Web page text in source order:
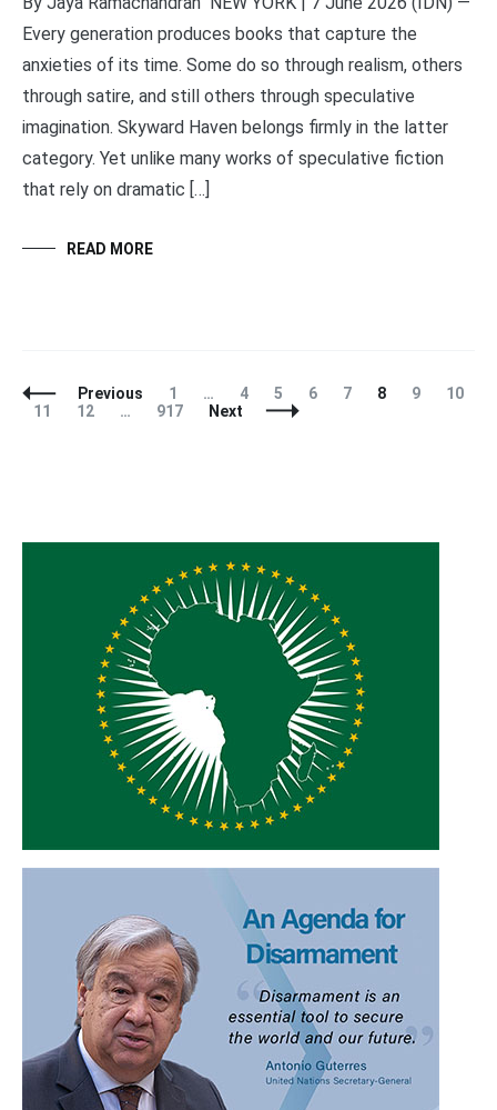
Every generation produces books that capture the
anxieties of its time. Some do so through realism, others
through satire, and still others through speculative
imagination. Skyward Haven belongs firmly in the latter
category. Yet unlike many works of speculative fiction
that rely on dramatic […]
READ MORE
Posts
Navigation
Previous Page
1 … Page
4 Page
5 Page
6 Page
7 Page
8 Page
9 Page
10
Page
11 Page
12 … Page
917 Next